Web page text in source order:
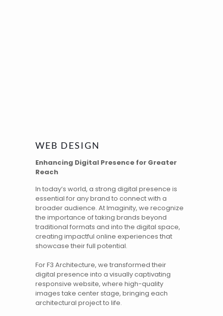
WEB DESIGN
Enhancing Digital Presence for Greater
Reach
In today’s world, a strong digital presence is
essential for any brand to connect with a
broader audience. At Imaginity, we recognize
the importance of taking brands beyond
traditional formats and into the digital space,
creating impactful online experiences that
showcase their full potential.
ForF3 Architecture, we transformed their
digital presence into a visually captivating
responsive website, where high-quality
images take center stage, bringing each
architectural project to life.